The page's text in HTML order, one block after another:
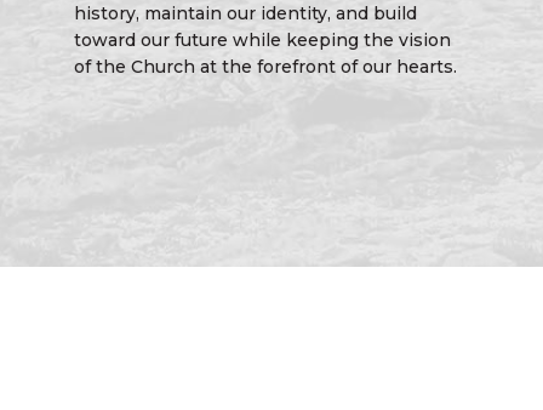
history, maintain our identity, and build
toward our future while keeping the vision
of the Church at the forefront of our hearts.